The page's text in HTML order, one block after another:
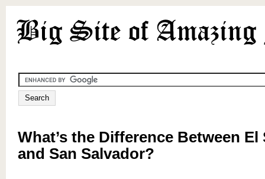
What’s the Difference Between El
and San Salvador?